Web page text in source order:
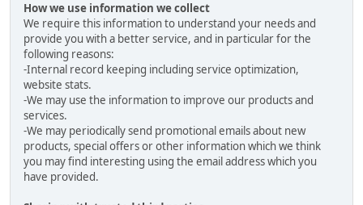
How we use information we collect
We require this information to understand your needs and
provide you with a better service, and in particular for the
following reasons:
-Internal record keeping including service optimization,
website stats.
-We may use the information to improve our products and
services.
-We may periodically send promotional emails about new
products, special offers or other information which we think
you may find interesting using the email address which you
have provided.